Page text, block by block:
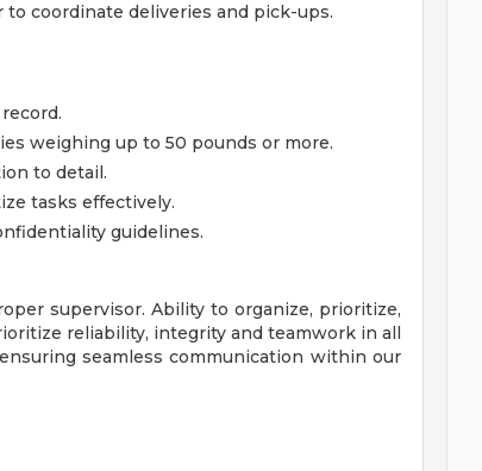
coordinate deliveries and pick-ups.
weighing up to 50 pounds or more.
to detail.
tasks effectively.
guidelines.
supervisor. Ability to organize, prioritize,
reliability, integrity and teamwork in all
seamless communication within our